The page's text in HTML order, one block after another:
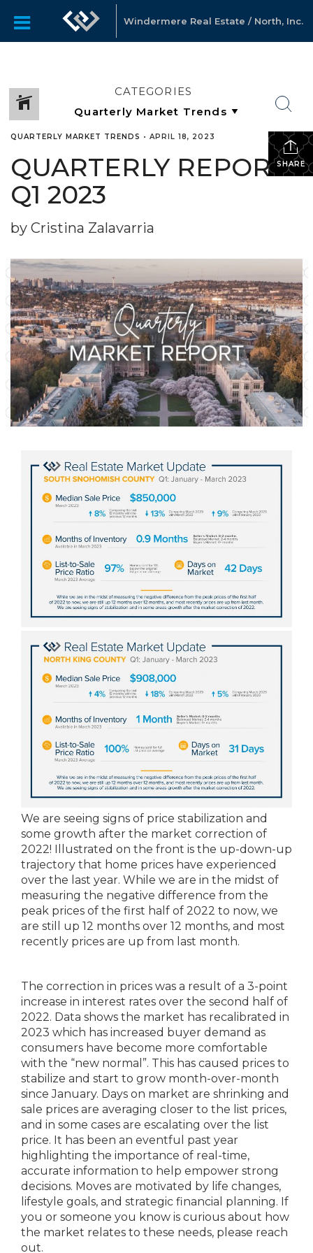
Windermere Real Estate / North, Inc.
CATEGORIES
SHARE
QUARTERLY MARKET TRENDS • APRIL 18, 2023
QUARTERLY REPORTS
Q1 2023
by Cristina Zalavarria
We are seeing signs of price stabilization and
some growth after the market correction of
2022! Illustrated on the front is the up-down-up
trajectory that home prices have experienced
over the last year. While we are in the midst of
measuring the negative difference from the
peak prices of the first half of 2022 to now, we
are still up 12 months over 12 months, and most
recently prices are up from last month.
The correction in prices was a result of a 3-point
increase in interest rates over the second half of
2022. Data shows the market has recalibrated in
2023 which has increased buyer demand as
consumers have become more comfortable
with the “new normal”. This has caused prices to
stabilize and start to grow month-over-month
since January. Days on market are shrinking and
sale prices are averaging closer to the list prices,
and in some cases are escalating over the list
price. It has been an eventful past year
highlighting the importance of real-time,
accurate information to help empower strong
decisions. Moves are motivated by life changes,
lifestyle goals, and strategic financial planning. If
you or someone you know is curious about how
the market relates to these needs, please reach
out.